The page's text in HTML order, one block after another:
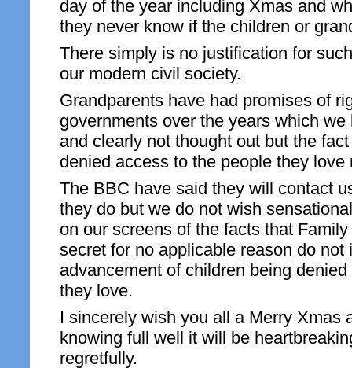
day of the year including Xmas and
they never know if the children or
There simply is no justification for
our modern civil society.
Grandparents have had promises of
governments over the years which
and clearly not thought out but the
denied access to the people they love
The BBC have said they will contact
they do but we do not wish
on our screens of the facts that
secret for no applicable reason do not
advancement of children being
they love.
I sincerely wish you all a Merry Xmas
knowing full well it will be
regretfully.